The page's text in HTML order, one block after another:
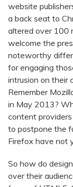
website
a back seat to
altered over 100
welcome the
noteworthy
for engaging
intrusion on their
Remember
in May 2013?
content
to postpone the
Firefox have not
So how do
over their